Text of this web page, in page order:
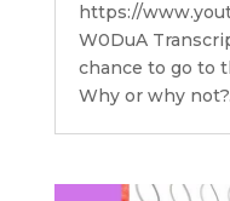
https://
W0DuA
chance to go to
Why or why